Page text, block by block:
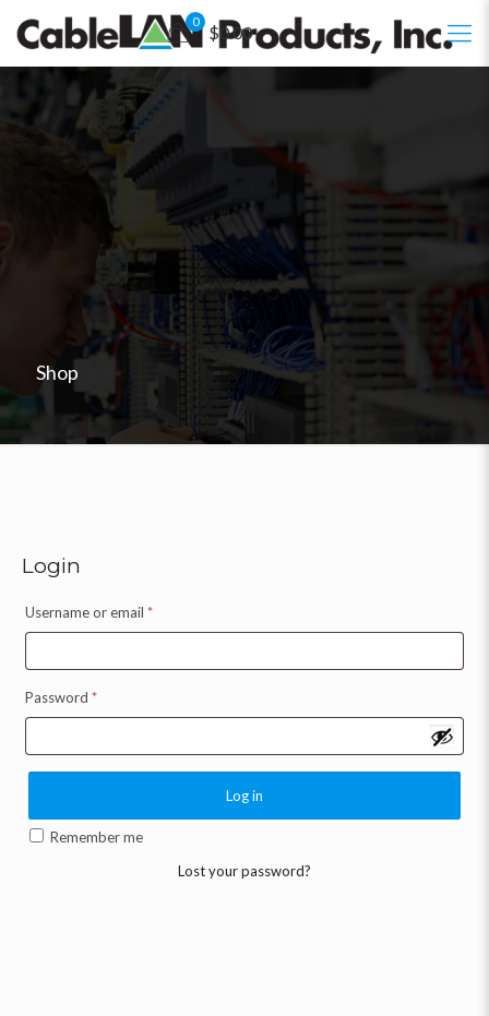
0
$0.00
Shop
Login
Username or email *
Password *
Log in
Remember me
Lost your password?